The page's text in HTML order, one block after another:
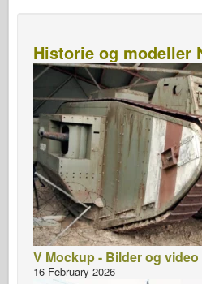
Historie og modeller
V Mockup - Bilder og video
16 February 2026